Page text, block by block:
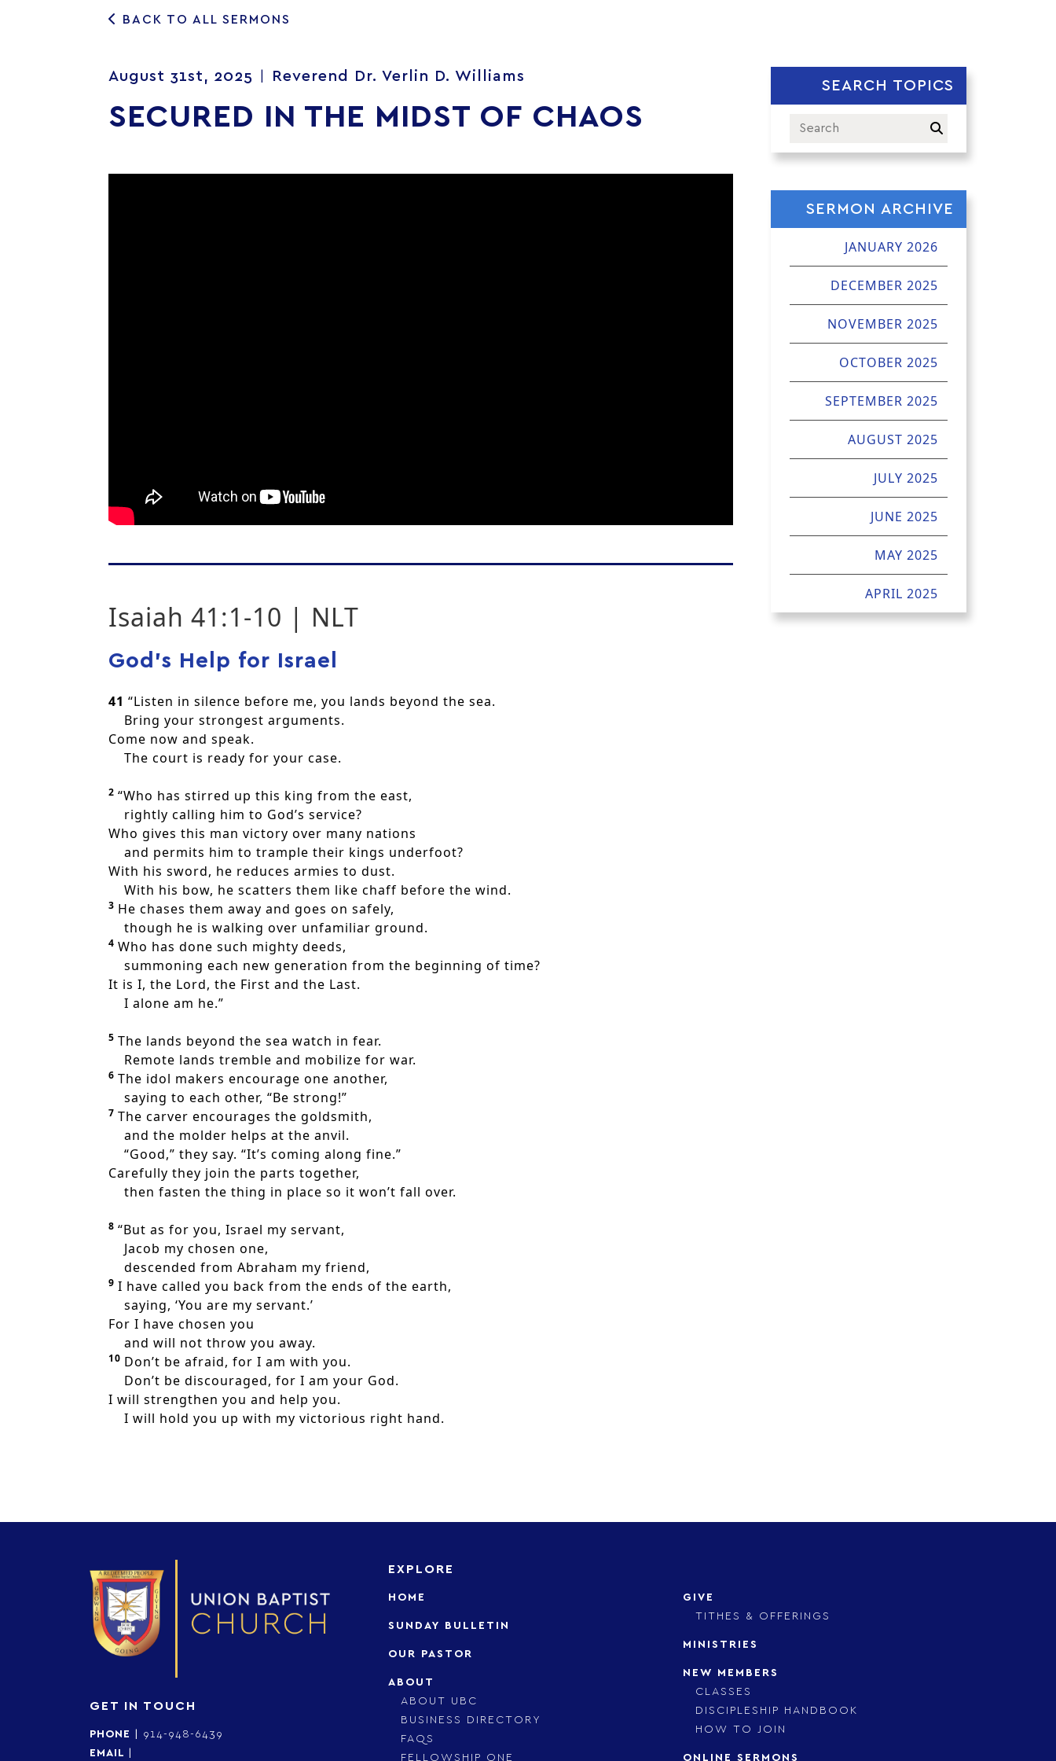
BACK TO ALL SERMONS
August 31st, 2025 Reverend Dr. Verlin D. Williams
SECURED IN THE MIDST OF CHAOS
Isaiah 41:1-10 | NLT
God’s Help for Israel
41 “Listen in silence before me, you lands beyond the sea.
Bring your strongest arguments.
Come now and speak.
The court is ready for your case.
2 “Who has stirred up this king from the east,
rightly calling him to God’s service?
Who gives this man victory over many nations
and permits him to trample their kings underfoot?
With his sword, he reduces armies to dust.
With his bow, he scatters them like chaff before the wind.
3 He chases them away and goes on safely,
though he is walking over unfamiliar ground.
4 Who has done such mighty deeds,
summoning each new generation from the beginning of time?
It is I, the Lord, the First and the Last.
I alone am he.”
5 The lands beyond the sea watch in fear.
Remote lands tremble and mobilize for war.
6 The idol makers encourage one another,
saying to each other, “Be strong!”
7 The carver encourages the goldsmith,
and the molder helps at the anvil.
“Good,” they say. “It’s coming along fine.”
Carefully they join the parts together,
then fasten the thing in place so it won’t fall over.
8 “But as for you, Israel my servant,
Jacob my chosen one,
descended from Abraham my friend,
9 I have called you back from the ends of the earth,
saying, ‘You are my servant.’
For I have chosen you
and will not throw you away.
10 Don’t be afraid, for I am with you.
Don’t be discouraged, for I am your God.
I will strengthen you and help you.
I will hold you up with my victorious right hand.
SEARCH TOPICS
SERMON ARCHIVE
JANUARY 2026
DECEMBER 2025
NOVEMBER 2025
OCTOBER 2025
SEPTEMBER 2025
AUGUST 2025
JULY 2025
JUNE 2025
MAY 2025
APRIL 2025
GET IN TOUCH
PHONE
914-948-6439
EMAIL
EXPLORE
HOME
SUNDAY BULLETIN
OUR PASTOR
ABOUT
ABOUT UBC
BUSINESS DIRECTORY
FAQS
FELLOWSHIP ONE
GIVE
TITHES & OFFERINGS
MINISTRIES
NEW MEMBERS
CLASSES
DISCIPLESHIP HANDBOOK
HOW TO JOIN
ONLINE SERMONS